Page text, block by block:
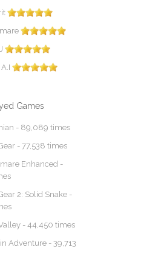
Games
- 89,089 times
- 77,538 times
Enhanced -
2: Solid Snake -
- 44,450 times
Adventure - 39,713